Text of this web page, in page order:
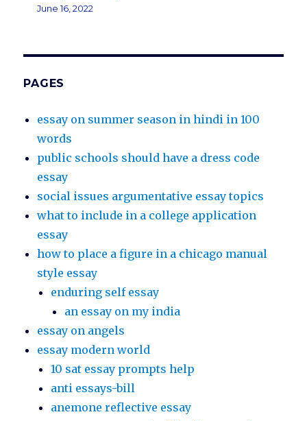
June 16, 2022
PAGES
essay on summer season in hindi in 100
words
public schools should have a dress code
essay
social issues argumentative essay topics
what to include in a college application
essay
how to place a figure in a chicago manual
style essay
enduring self essay
an essay on my india
essay on angels
essay modern world
10 sat essay prompts help
anti essays-bill
anemone reflective essay